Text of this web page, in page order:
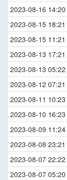
2023-08-16 14:20
2023-08-15 18:21
2023-08-15 11:21
2023-08-13 17:21
2023-08-13 05:22
2023-08-12 07:21
2023-08-11 10:23
2023-08-10 16:23
2023-08-09 11:24
2023-08-08 23:21
2023-08-07 22:22
2023-08-07 05:20